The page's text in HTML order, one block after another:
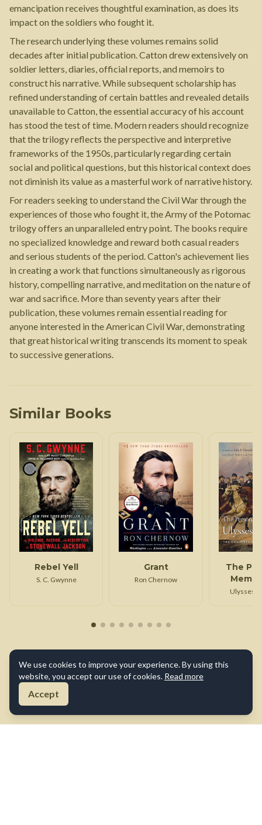
emancipation receives thoughtful examination, as does its
impact on the soldiers who fought it.
The research underlying these volumes remains solid
decades after initial publication. Catton drew extensively on
soldier letters, diaries, official reports, and memoirs to
construct his narrative. While subsequent scholarship has
refined understanding of certain battles and revealed details
unavailable to Catton, the essential accuracy of his account
has stood the test of time. Modern readers should recognize
that the trilogy reflects the perspective and interpretive
frameworks of the 1950s, particularly regarding certain
social and political questions, but this historical context does
not diminish its value as a masterful work of narrative history.
For readers seeking to understand the Civil War through the
experiences of those who fought it, the Army of the Potomac
trilogy offers an unparalleled entry point. The books require
no specialized knowledge and reward both casual readers
and serious students of the period. Catton's achievement lies
in creating a work that functions simultaneously as rigorous
history, compelling narrative, and meditation on the nature of
war and sacrifice. More than seventy years after their
publication, these volumes remain essential reading for
anyone interested in the American Civil War, demonstrating
that great historical writing transcends its moment to speak
to successive generations.
Similar Books
Rebel Yell
S. C. Gwynne
Grant
Ron Chernow
The
Ulysses
Ulysses
We use cookies to improve your experience. By using this
website, you accept our use of cookies. Read more
Accept